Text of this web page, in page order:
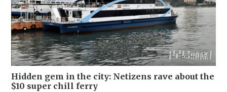
Hidden gem in the city: Netizens rave about the
$10 super chill ferry